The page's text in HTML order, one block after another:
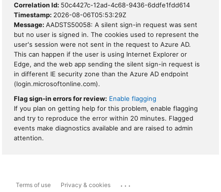
Correlation Id: 50c4427c-12ad-4c68-9436-6ddfe1fdd614
Timestamp: 2026-08-06T05:53:29Z
Message: AADSTS50058: A silent sign-in request was sent
but no user is signed in. The cookies used to represent the
user's session were not sent in the request to Azure AD.
This can happen if the user is using Internet Explorer or
Edge, and the web app sending the silent sign-in request is
in different IE security zone than the Azure AD endpoint
(login.microsoftonline.com).
Flag sign-in errors for review: Enable flagging
If you plan on getting help for this problem, enable flagging
and try to reproduce the error within 20 minutes. Flagged
events make diagnostics available and are raised to admin
attention.
Terms of use Privacy & cookies ...